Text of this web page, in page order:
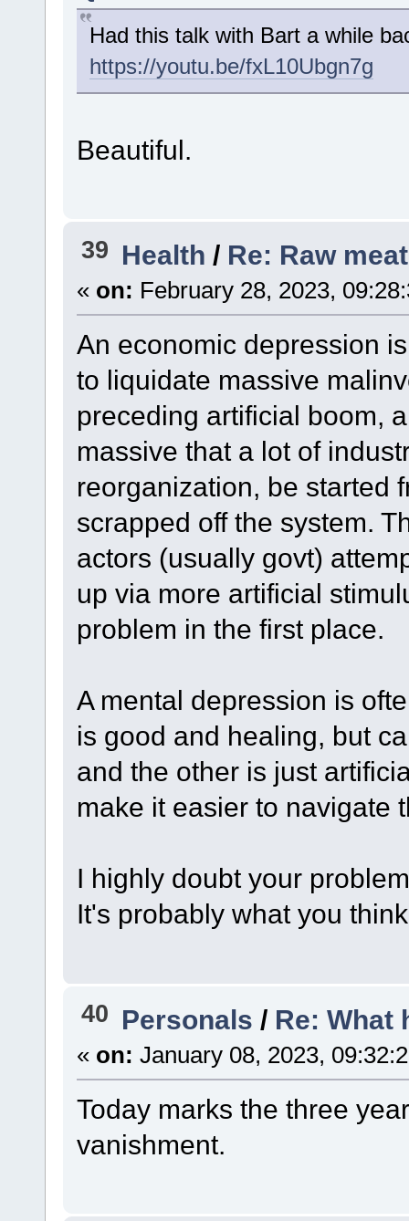
Had this talk with Bart a while
https://youtu.be/fxL10Ubgn7g
Beautiful.
39 Health / Re: Raw
« on: February 28, 2023,
An economic depression
to liquidate massive
preceding artificial boom,
massive that a lot of
reorganization, be started
scrapped off the system.
actors (usually govt)
up via more artificial
problem in the first place.
A mental depression is
is good and healing, but
and the other is just
make it easier to navigate
I highly doubt your
It's probably what you
40 Personals / Re: What
« on: January 08, 2023,
Today marks the three
vanishment.